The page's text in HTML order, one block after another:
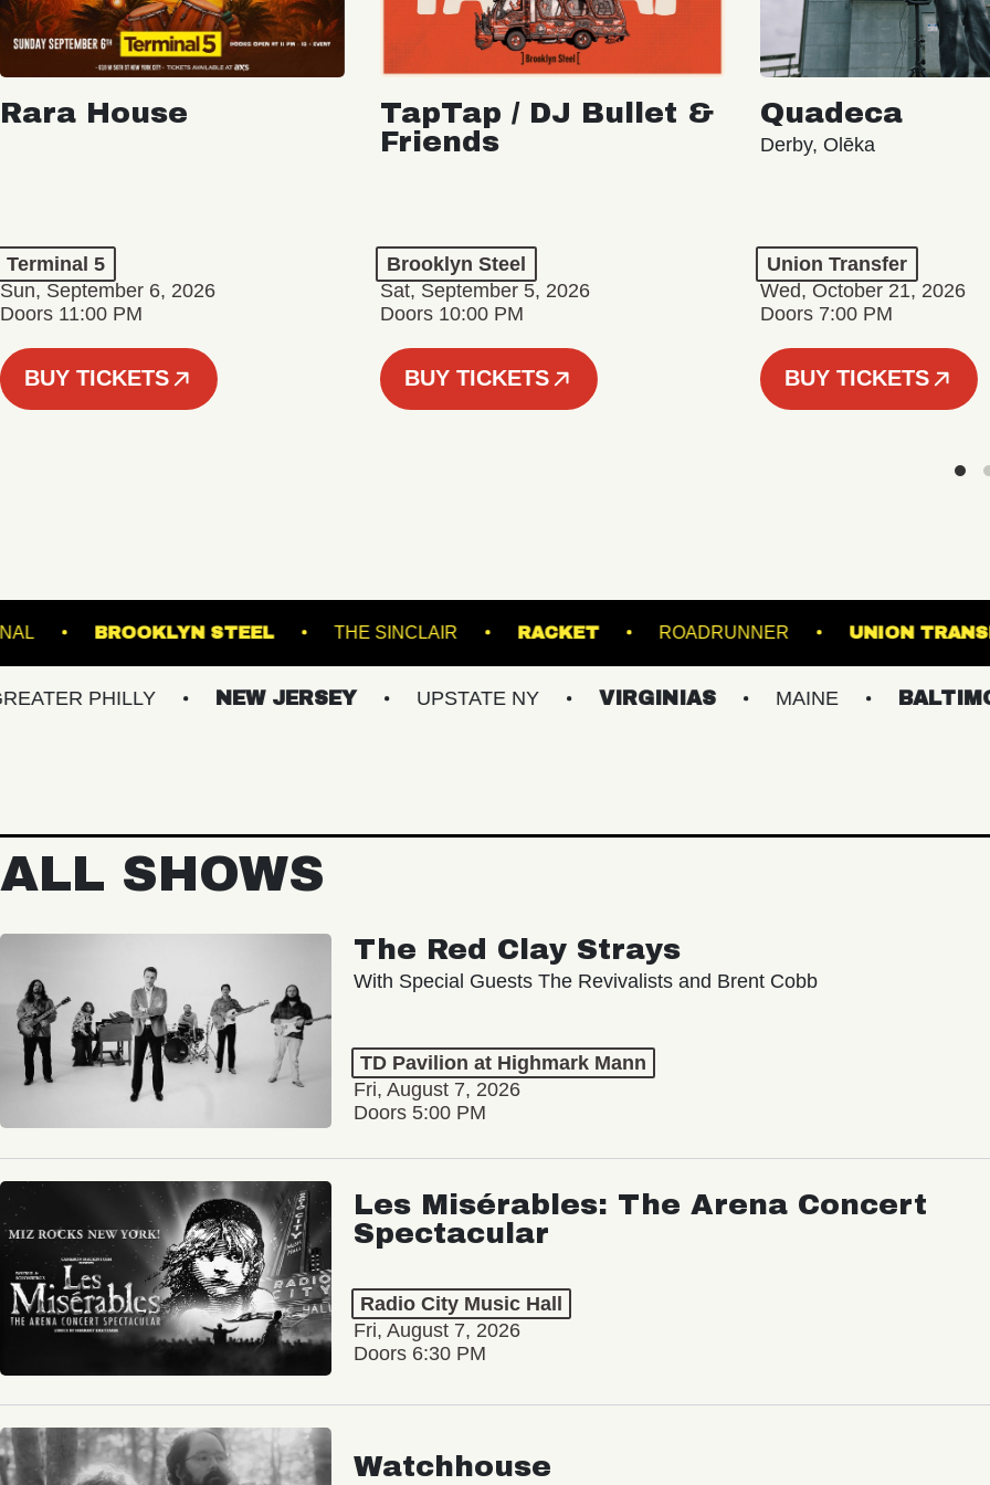
Rara House
Terminal 5
Sun, September 6, 2026
Doors 11:00 PM
BUY TICKETS
TapTap / DJ Bullet &
Friends
Brooklyn Steel
Sat, September 5, 2026
Doors 10:00 PM
BUY TICKETS
Quadeca
Derby, Olēka
Union Transfer
Wed, October 21, 2026
Doors 7:00 PM
BUY TICKETS
THE NATIONAL BROOKLYN STEEL THE SINCLAIR RACKET ROADRUNNER
PHILLY NEW JERSEY UPSTATE NY VIRGINIAS MAINE BALTIMORE/DC
ALL SHOWS
The Red Clay Strays
With Special Guests The Revivalists and Brent Cobb
TD Pavilion at Highmark Mann
Fri, August 7, 2026
Doors 5:00 PM
Les Misérables: The Arena Concert
Spectacular
Radio City Music Hall
Fri, August 7, 2026
Doors 6:30 PM
Watchhouse